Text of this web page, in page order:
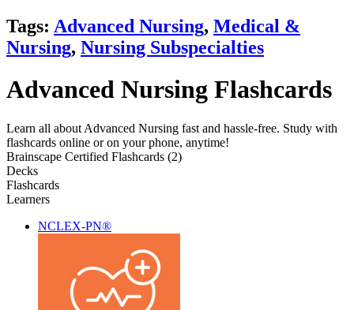
Tags: Advanced Nursing, Medical &
Nursing, Nursing Subspecialties
Advanced Nursing Flashcards
Learn all about Advanced Nursing fast and hassle-free. Study with
flashcards online or on your phone, anytime!
Brainscape Certified Flashcards (2)
Decks
Flashcards
Learners
NCLEX-PN®